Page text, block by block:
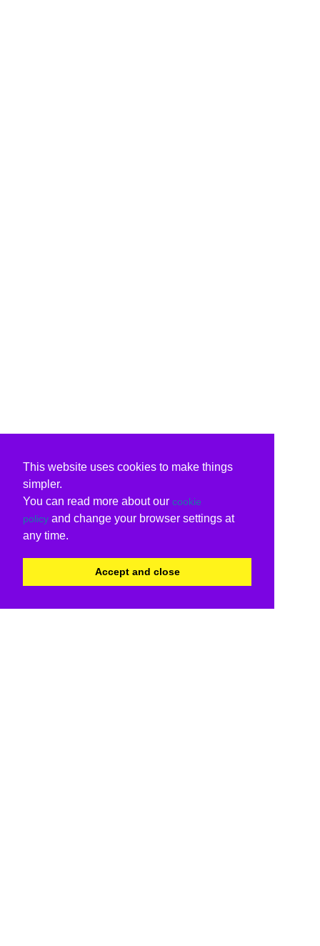
This website uses cookies to make things
simpler.
You can read more about our cookie
policy and change your browser settings at
any time.
Accept and close